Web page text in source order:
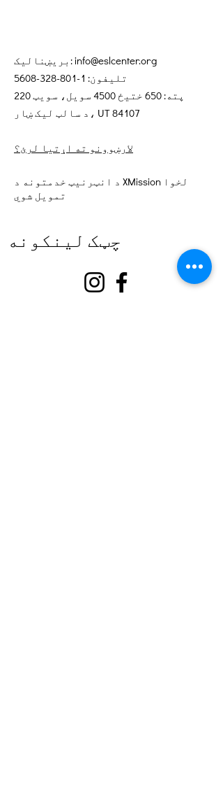
بریښنالیک:info@eslcenter.org
تلیفون: 1-801-328-5608
پته: 650 ختیځ 4500 سویل، سویټ 220
د سالټ لیک ښار، UT 84107
لارښوونو ته اړتیا لرئ؟
د انټرنیټ خدمتونه د XMission لخوا
تمویل شوي
چټک لینکونه